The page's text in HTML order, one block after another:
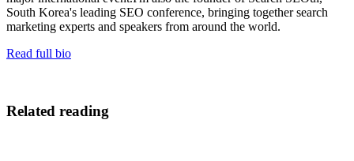
South Korea's leading SEO conference, bringing together search
marketing experts and speakers from around the world.
Read full bio
Related reading